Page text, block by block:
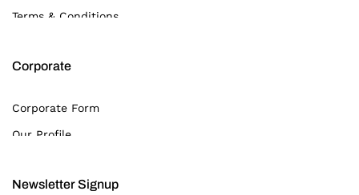
Terms & Conditions
Corporate
Corporate Form
Our Profile
Newsletter Signup